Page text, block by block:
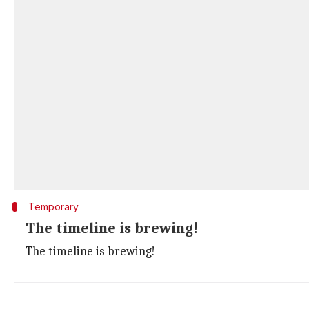
Temporary
The timeline is brewing!
The timeline is brewing!